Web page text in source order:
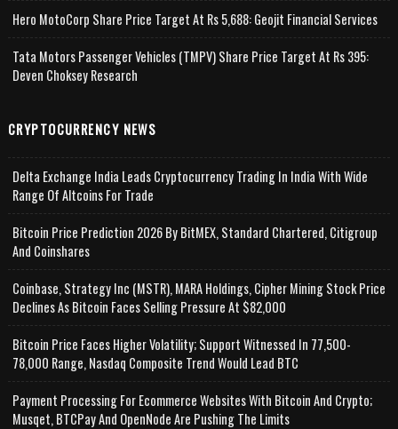
Hero MotoCorp Share Price Target At Rs 5,688: Geojit Financial Services
Tata Motors Passenger Vehicles (TMPV) Share Price Target At Rs 395:
Deven Choksey Research
CRYPTOCURRENCY NEWS
Delta Exchange India Leads Cryptocurrency Trading In India With Wide
Range Of Altcoins For Trade
Bitcoin Price Prediction 2026 By BitMEX, Standard Chartered, Citigroup
And Coinshares
Coinbase, Strategy Inc (MSTR), MARA Holdings, Cipher Mining Stock Price
Declines As Bitcoin Faces Selling Pressure At $82,000
Bitcoin Price Faces Higher Volatility; Support Witnessed In 77,500-
78,000 Range, Nasdaq Composite Trend Would Lead BTC
Payment Processing For Ecommerce Websites With Bitcoin And Crypto;
Musqet, BTCPay And OpenNode Are Pushing The Limits